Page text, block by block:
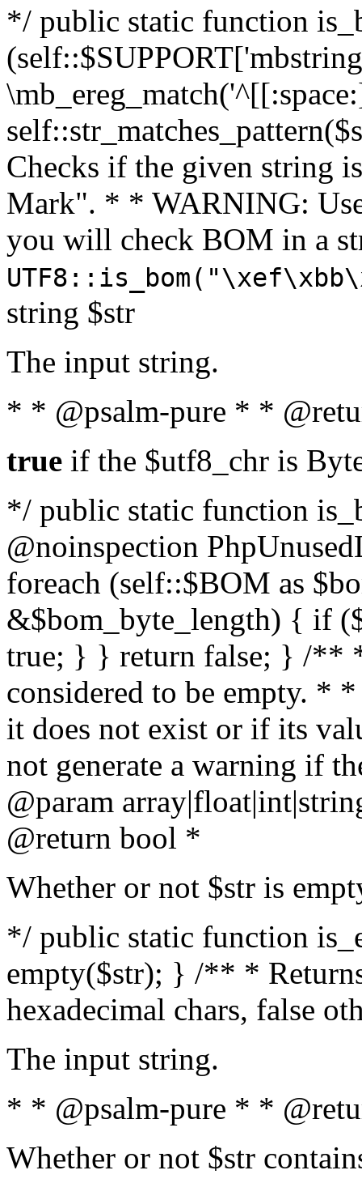
*/ public static function
Checks if the given string
Mark". * * WARNING:
you will check BOM in a
string $str
The input string.
* * @psalm-pure * *
true if the $utf8_chr is
*/ public static function
@noinspection
foreach (self::$BOM as
&$bom_byte_length) { if
true; } } return false; } /**
considered to be empty. *
it does not exist or if its
not generate a warning if
@param array
@return bool *
Whether or not $str is
*/ public static function
empty($str); } /** *
hexadecimal chars, false
The input string.
* * @psalm-pure * *
Whether or not $str